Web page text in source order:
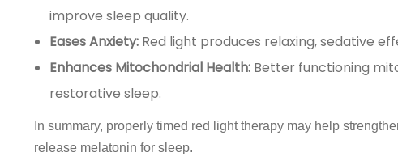
improve sleep quality.
Eases Anxiety: Red light produces relaxing, sedative
Enhances Mitochondrial Health: Better functioning
restorative sleep.
In summary, properly timed red light therapy may help
release melatonin for sleep.